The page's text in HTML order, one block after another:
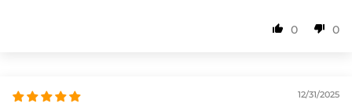
0 0
12/31/2025